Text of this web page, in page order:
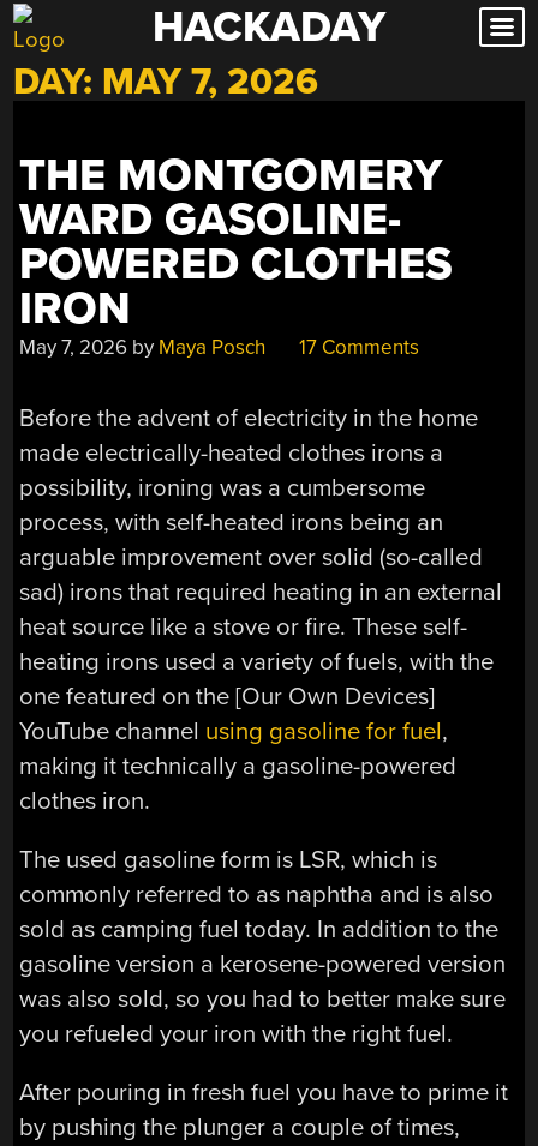
Skip
to
content
HACKADAY
DAY: MAY 7, 2026
THE MONTGOMERY
WARD GASOLINE-
POWERED CLOTHES
IRON
May 7, 2026 by Maya Posch 17 Comments
Before the advent of electricity in the home
made electrically-heated clothes irons a
possibility, ironing was a cumbersome
process, with self-heated irons being an
arguable improvement over solid (so-called
sad) irons that required heating in an external
heat source like a stove or fire. These self-
heating irons used a variety of fuels, with the
one featured on the [Our Own Devices]
YouTube channel using gasoline for fuel,
making it technically a gasoline-powered
clothes iron.
The used gasoline form is LSR, which is
commonly referred to as naphtha and is also
sold as camping fuel today. In addition to the
gasoline version a kerosene-powered version
was also sold, so you had to better make sure
you refueled your iron with the right fuel.
After pouring in fresh fuel you have to prime it
by pushing the plunger a couple of times,